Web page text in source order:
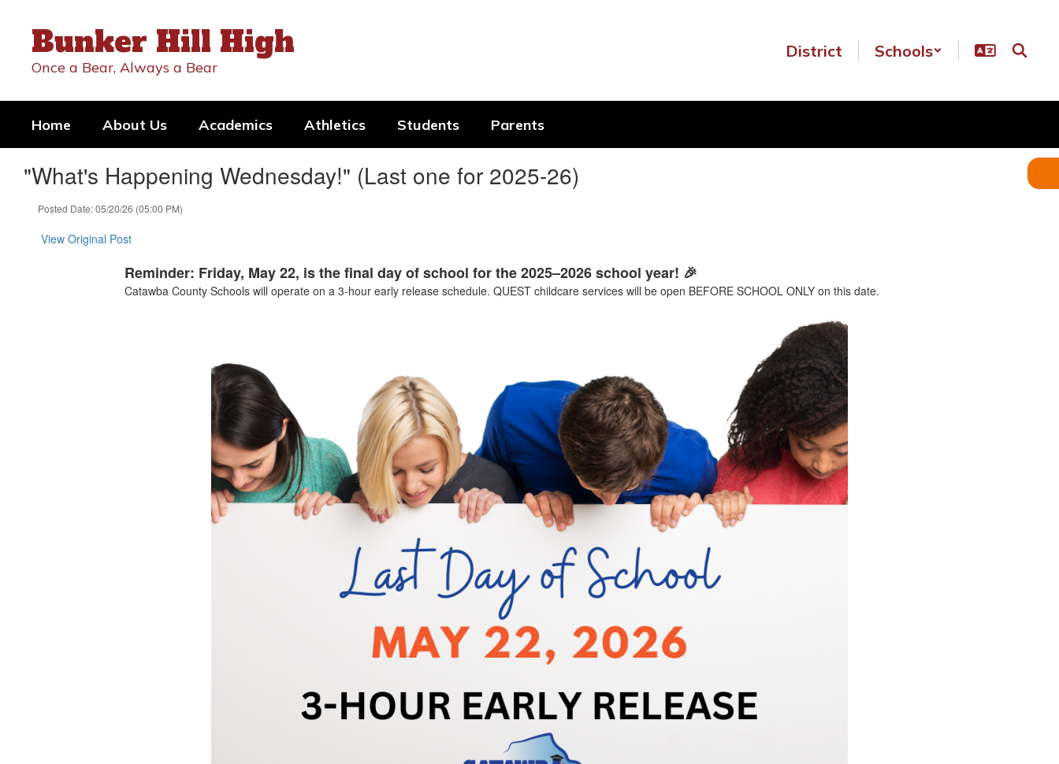
contentBunker Hill High
Once a Bear, Always a Bear
District Schools
Home About Us Academics Athletics Students Parents
"What's Happening Wednesday!" (Last one for 2025-26)
Posted Date: 05/20/26 (05:00 PM)
View Original Post
Reminder: Friday, May 22, is the final day of school for the 2025–2026 school year! 🎉
Catawba County Schools will operate on a 3-hour early release schedule. QUEST childcare services will be open BEFORE SCHOOL ONLY on this date.